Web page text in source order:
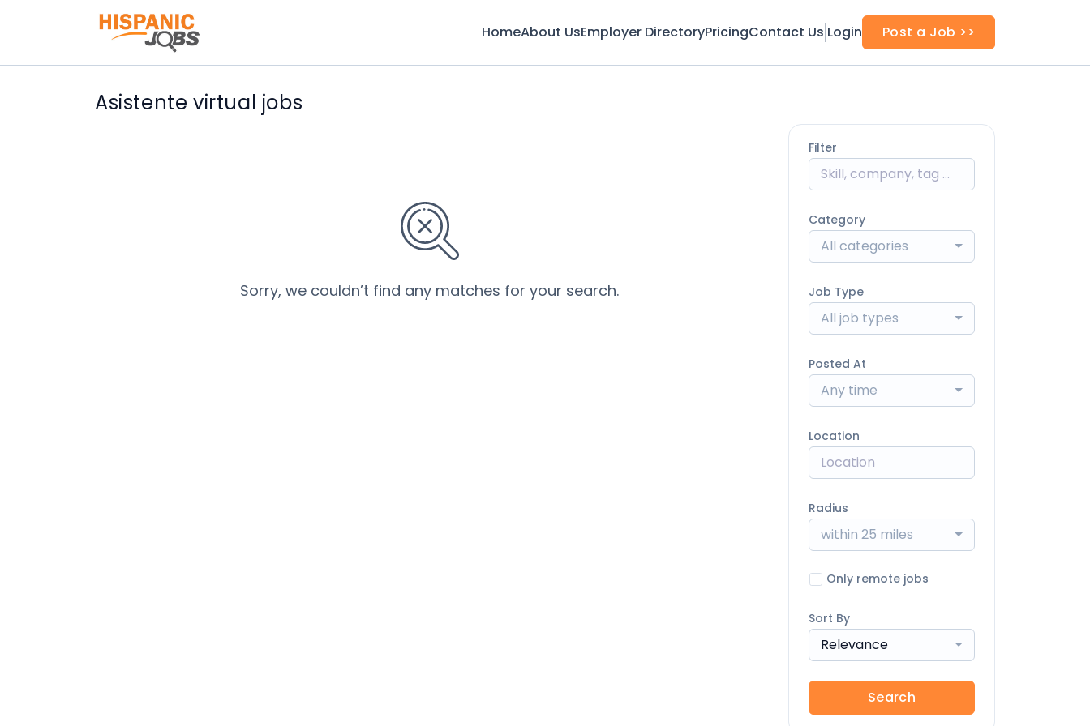
HomeAbout UsEmployer DirectoryPricingContact Us Login Post a Job >>
Asistente virtual jobs
Sorry, we couldn’t find any matches for your search.
Filter
Category
All categories
Job Type
All job types
Posted At
Any time
Location
Radius
within 25 miles
Only remote jobs
Sort By
Relevance
Search